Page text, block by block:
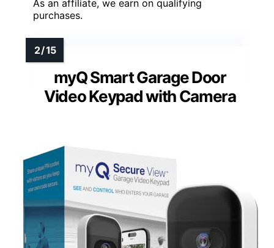
As an affiliate, we earn on qualifying
purchases.
myQ Smart Garage Door
Video Keypad with Camera